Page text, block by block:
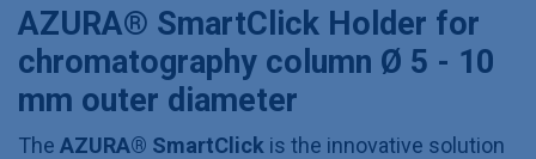
AZURA® SmartClick Holder for
chromatography column Ø 5 - 10
mm outer diameter
The AZURA® SmartClick is the innovative solution